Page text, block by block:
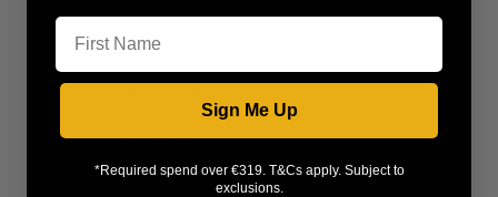
more control
Integral bottle opener
Sign Me Up
*Required spend over €319. T&Cs apply. Subject to
exclusions.